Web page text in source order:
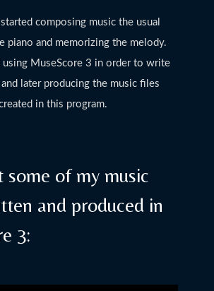
composing music the usual
piano and memorizing the melody.
using MuseScore 3 in order to write
later producing the music files
in this program.
some of my music
and produced in
3: